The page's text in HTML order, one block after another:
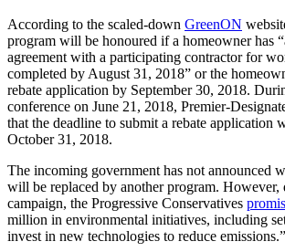
According to the scaled-down GreenON
program will be honoured if a homeowner has
agreement with a participating contractor for
completed by August 31, 2018” or the
rebate application by September 30, 2018.
conference on June 21, 2018, Premier-
that the deadline to submit a rebate application
October 31, 2018.
The incoming government has not announced
will be replaced by another program. However,
campaign, the Progressive Conservatives
million in environmental initiatives, including
invest in new technologies to reduce emissions.”